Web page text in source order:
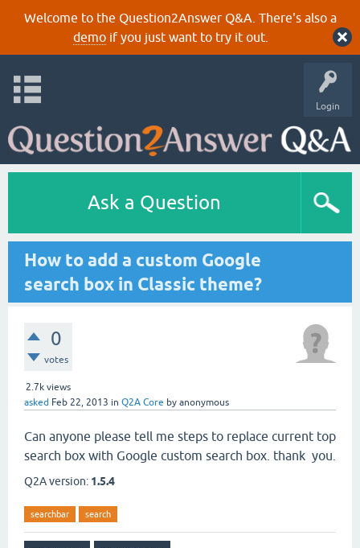
Welcome to the Question2Answer Q&A. There's also a
demoif you just want to try it out.
Login
Ask a Question
How to add a custom Google
search box in Classic theme?
0
votes
2.7k views
asked Feb 22, 2013 in Q2A Core by anonymous
Can anyone please tell me steps to replace current top
search box with Google custom search box. thank you.
Q2A version: 1.5.4
searchbar search